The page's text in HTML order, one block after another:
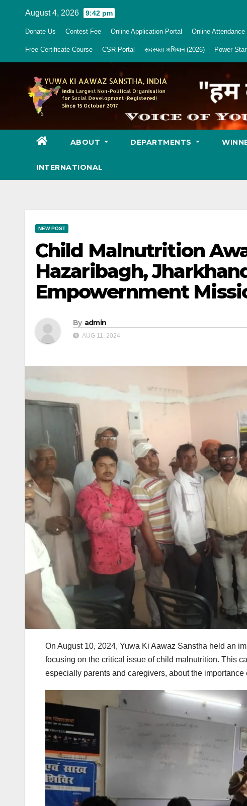
August 4, 2026 9:42 pm
Donate Us Contest Fee Online Application Portal Online Attendance
Free Certificate Course CSR Portal सदस्यता अभियान (2026) Power
ABOUT DEPARTMENTS
INTERNATIONAL
NEW POST
Child Malnutrition
Hazaribagh,
Empowernment
By admin
AUG 11, 2024
On August 10, 2024, Yuwa Ki Aawaz Sanstha held an
focusing on the critical issue of child malnutrition. This
especially parents and caregivers, about the